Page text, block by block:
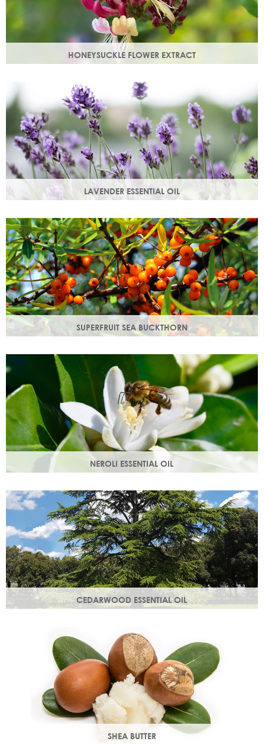
HONEYSUCKLE FLOWER EXTRACT
A skin soothing agent and an anti-inflammatory that
calms irritated skin. Also works as a natural preservative
booster.
LAVENDER ESSENTIAL OIL
Distilled from the flowers and leaves of the lavender plant,
lavender essential oil calms and soothes irritated skin.
SUPERFRUIT SEA BUCKTHORN
Superfruit sea buckthorn oil penetrates deeply into the
skin, delivering a high concentration of nourishing
ingredients.
NEROLI ESSENTIAL OIL
Oil steam distilled from orange blossom with a delicate
scent, a moisturising oil that helps boost cell regeneration.
CEDARWOOD ESSENTIAL OIL
Steam distilled from the wood of the cedar tree, this
SHEA BUTTER